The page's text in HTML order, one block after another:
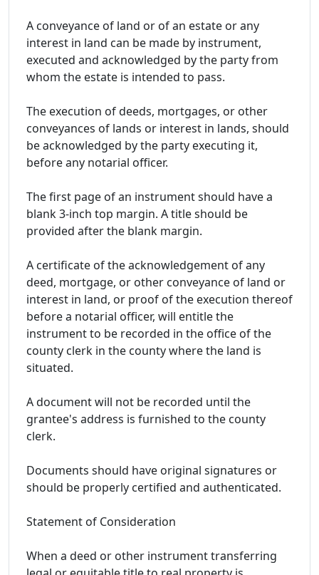
A conveyance of land or of an estate or any
interest in land can be made by instrument,
executed and acknowledged by the party from
whom the estate is intended to pass.
The execution of deeds, mortgages, or other
conveyances of lands or interest in lands, should
be acknowledged by the party executing it,
before any notarial officer.
The first page of an instrument should have a
blank 3-inch top margin. A title should be
provided after the blank margin.
A certificate of the acknowledgement of any
deed, mortgage, or other conveyance of land or
interest in land, or proof of the execution thereof
before a notarial officer, will entitle the
instrument to be recorded in the office of the
county clerk in the county where the land is
situated.
A document will not be recorded until the
grantee's address is furnished to the county
clerk.
Documents should have original signatures or
should be properly certified and authenticated.
Statement of Consideration
When a deed or other instrument transferring